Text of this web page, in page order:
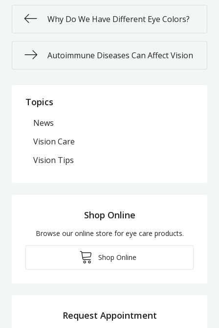
Why Do We Have Different Eye Colors?
Autoimmune Diseases Can Affect Vision
Topics
News
Vision Care
Vision Tips
Shop Online
Browse our online store for eye care products.
Shop Online
Request Appointment